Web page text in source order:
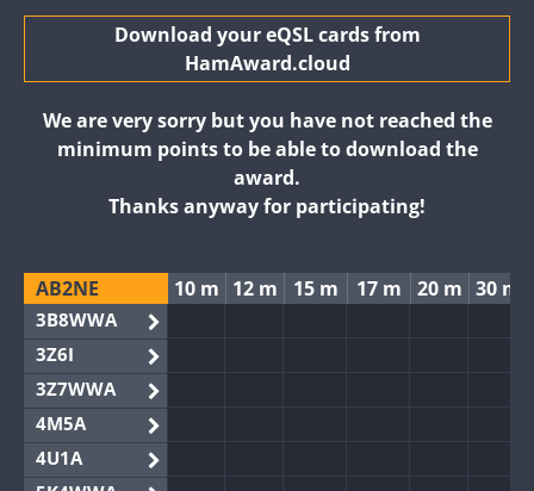
Download your eQSL cards from
HamAward.cloud
We are very sorry but you have not reached the
minimum points to be able to download the
award.
Thanks anyway for participating!
AB2NE 10 m 12 m 15 m 17 m 20 m 30 m
3B8WWA
3Z6I
3Z7WWA
4M5A
4U1A